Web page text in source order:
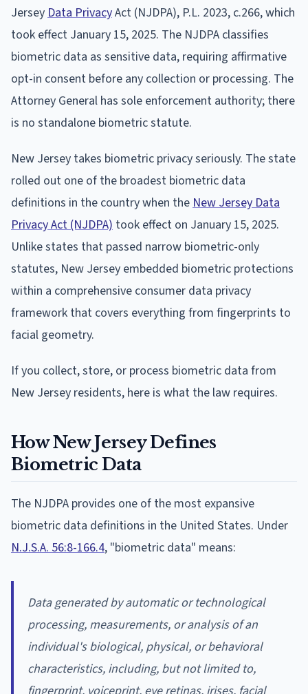
Jersey Data PrivacyAct (NJDPA), P.L. 2023, c.266, which
took effect January 15, 2025. The NJDPA classifies
biometric data as sensitive data, requiring affirmative
opt-in consent before any collection or processing. The
Attorney General has sole enforcement authority; there
is no standalone biometric statute.
New Jersey takes biometric privacy seriously. The state
rolled out one of the broadest biometric data
definitions in the country when the New Jersey Data
Privacy Act (NJDPA) took effect on January 15, 2025.
Unlike states that passed narrow biometric-only
statutes, New Jersey embedded biometric protections
within a comprehensive consumer data privacy
framework that covers everything from fingerprints to
facial geometry.
If you collect, store, or process biometric data from
New Jersey residents, here is what the law requires.
How New Jersey Defines
Biometric Data
The NJDPA provides one of the most expansive
biometric data definitions in the United States. Under
N.J.S.A. 56:8-166.4, "biometric data" means:
Data generated by automatic or technological
processing, measurements, or analysis of an
individual's biological, physical, or behavioral
characteristics, including, but not limited to,